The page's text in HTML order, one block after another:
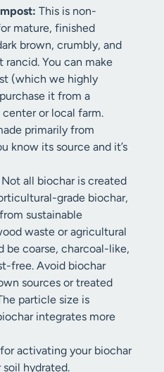
This is non-
mature, finished
brown, crumbly, and
rancid. You can make
(which we highly
it from a
or local farm.
primarily from
know its source and it’s
Not all biochar is created
grade biochar,
sustainable
waste or agricultural
be coarse, charcoal-like,
free. Avoid biochar
sources or treated
particle size is
integrates more
activating your biochar
hydrated.